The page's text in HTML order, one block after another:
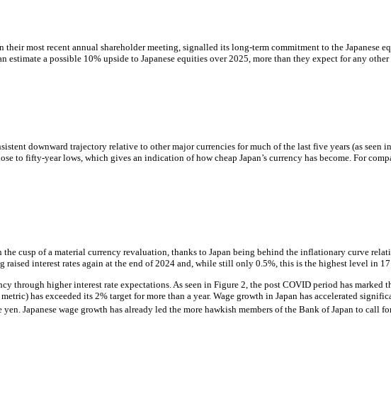
most recent annual shareholder meeting, signalled its long-term commitment to the Japanese
a possible 10% upside to Japanese equities over 2025, more than they expect for any
downward trajectory relative to other major currencies for much of the last five years (as seen
to fifty-year lows, which gives an indication of how cheap Japan’s currency has become. For
cusp of a material currency revaluation, thanks to Japan being behind the inflationary curve
raised interest rates again at the end of 2024 and, while still only 0.5%, this is the highest level in 17
through higherinterest rate expectations. As seen in Figure 2, the post COVID period has marked
metric) has exceeded its 2% target for more than a year. Wage growth in Japan has accelerated
Japanese wage growth has already led the more hawkish members of the Bank of Japan to call